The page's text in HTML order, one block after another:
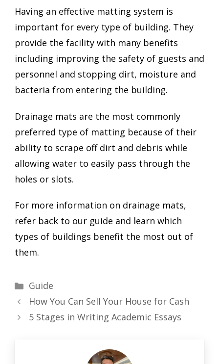
Having an effective matting system is
important for every type of building. They
provide the facility with many benefits
including improving the safety of guests and
personnel and stopping dirt, moisture and
bacteria from entering the building.
Drainage mats are the most commonly
preferred type of matting because of their
ability to scrape off dirt and debris while
allowing water to easily pass through the
holes or slots.
For more information on drainage mats,
refer back to our guide and learn which
types of buildings benefit the most out of
them.
Categories
Guide
How You Can Sell Your House for Cash
5 Stages in Writing Academic Essays